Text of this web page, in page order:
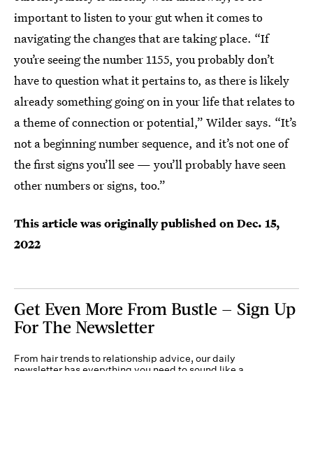
important to listen to your gut when it comes to
navigating the changes that are taking place. “If
you’re seeing the number 1155, you probably don’t
have to question what it pertains to, as there is likely
already something going on in your life that relates to
a theme of connection or potential,” Wilder says. “It’s
not a beginning number sequence, and it’s not one of
the first signs you’ll see — you’ll probably have seen
other numbers or signs, too.”
This article was originally published onDec. 15,
2022
Get Even More From Bustle — Sign Up
For The Newsletter
From hair trends to relationship advice, our daily
newsletter has everything you need to sound like a